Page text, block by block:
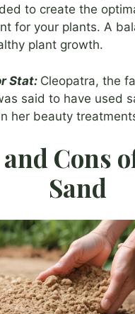
to create the
for your plants. A
plant growth.
Stat: Cleopatra, the
said to have used
her beauty
Cons
Sand